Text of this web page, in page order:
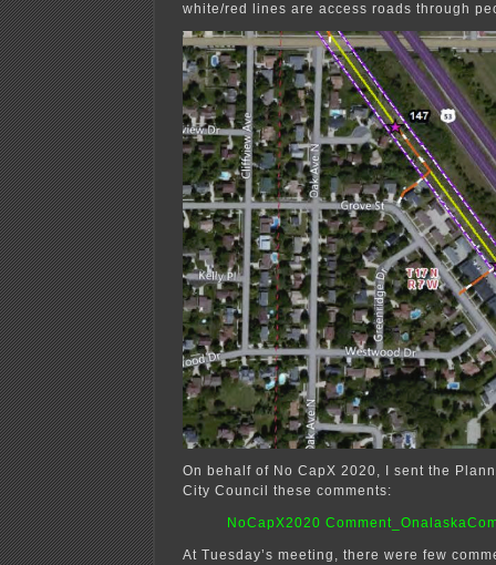
white/red lines are access roads through
On behalf of No CapX 2020, I sent the
City Council these comments:
NoCapX2020
At Tuesday’s meeting, there were few